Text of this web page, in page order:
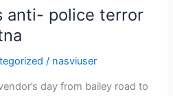
anti- police terror
/ nasviuser
day from bailey road to